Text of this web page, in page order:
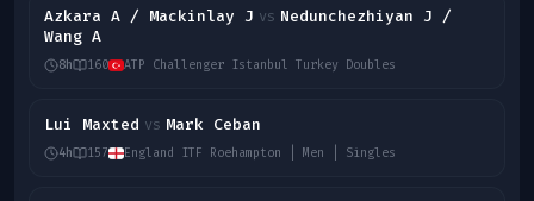
Azkara A / Mackinlay J vs Nedunchezhiyan J /
Wang A
8h 160 ATP Challenger Istanbul Turkey Doubles
Lui Maxted vs Mark Ceban
4h 157 England ITF Roehampton | Men | Singles